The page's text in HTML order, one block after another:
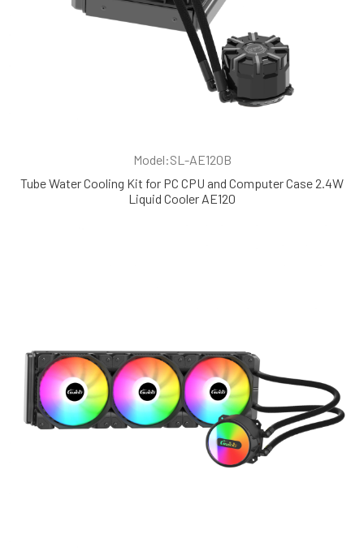
Model:SL-AE120B
Tube Water Cooling Kit for PC CPU and Computer Case 2.4W
Liquid Cooler AE120